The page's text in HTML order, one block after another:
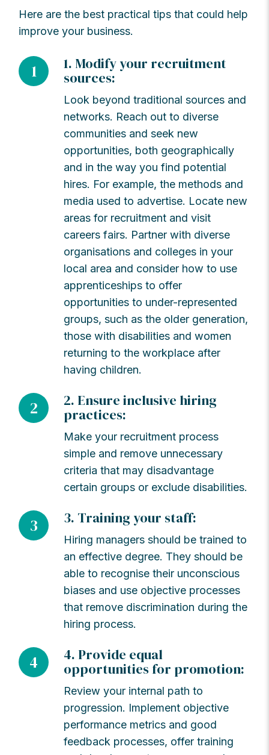
Here are the best practical tips that could help
improve your business.
1
1. Modify your recruitment
sources:
Look beyond traditional sources and
networks. Reach out to diverse
communities and seek new
opportunities, both geographically
and in the way you find potential
hires. For example, the methods and
media used to advertise. Locate new
areas for recruitment and visit
careers fairs. Partner with diverse
organisations and colleges in your
local area and consider how to use
apprenticeships to offer
opportunities to under-represented
groups, such as the older generation,
those with disabilities and women
returning to the workplace after
having children.
2
2. Ensure inclusive hiring
practices:
Make your recruitment process
simple and remove unnecessary
criteria that may disadvantage
certain groups or exclude disabilities.
3 3. Training your staff:
Hiring managers should be trained to
an effective degree. They should be
able to recognise their unconscious
biases and use objective processes
that remove discrimination during the
hiring process.
4
4. Provide equal
opportunities for promotion:
Review your internal path to
progression. Implement objective
performance metrics and good
feedback processes, offer training